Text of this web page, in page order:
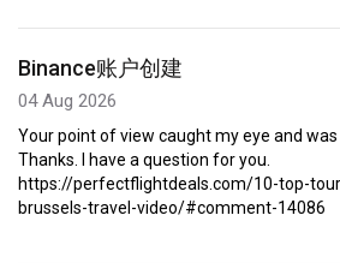
Binance账户创建
04 Aug 2026
Your point of view caught my eye and was
Thanks. I have a question for you.
https://perfectflightdeals.com/10-top-
brussels-travel-video/#comment-14086